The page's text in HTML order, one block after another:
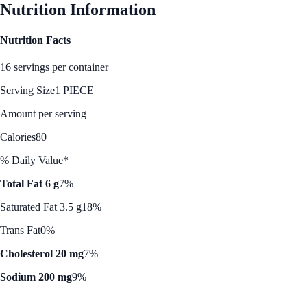
Nutrition Information
Nutrition Facts
16 servings per container
Serving Size1 PIECE
Amount per serving
Calories80
% Daily Value*
Total Fat 6 g7%
Saturated Fat 3.5 g18%
Trans Fat0%
Cholesterol 20 mg7%
Sodium 200 mg9%